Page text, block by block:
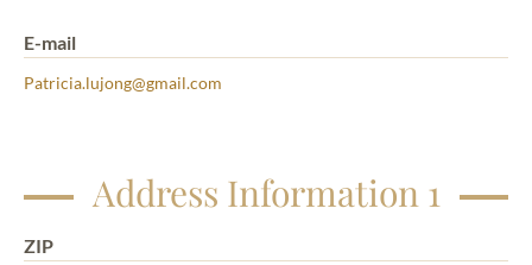
E-mail
Patricia.lujong@gmail.com
Address Information 1
ZIP